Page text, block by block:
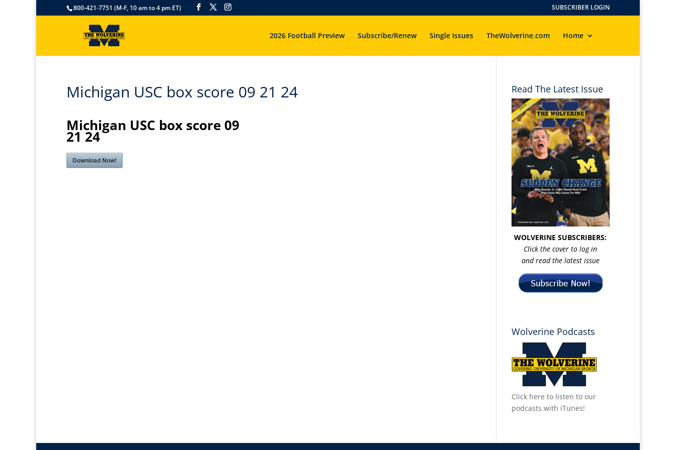
800-421-7751 (M-F, 10 am to 4 pm ET) SUBSCRIBER LOGIN
2026 Football Preview Subscribe/Renew Single Issues TheWolverine.com Home
Michigan USC box score 09 21 24
Michigan USC box score 09
21 24
Download Now!
Read The Latest Issue
WOLVERINE SUBSCRIBERS:
Click the cover to log in
and read the latest issue
Wolverine Podcasts
Click here to listen to our
podcasts with iTunes!